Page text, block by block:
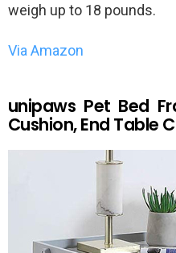
weigh up to 18 pounds.
Via Amazon
unipaws Pet Bed
Cushion, End Table